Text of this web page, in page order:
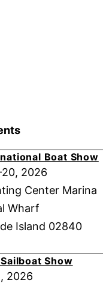
Boat Show
2026
Center Marina
Wharf
Island 02840
Show
2026